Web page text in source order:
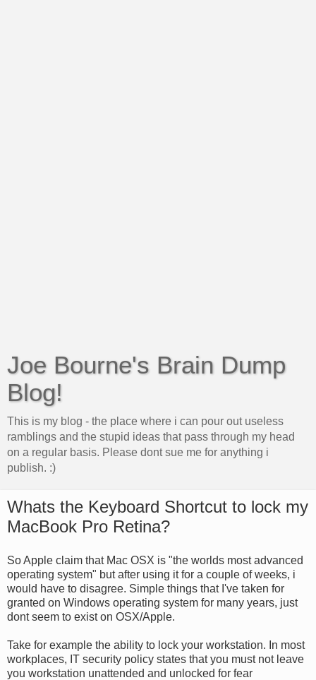
Joe Bourne's Brain Dump
Blog!
This is my blog - the place where i can pour out useless
ramblings and the stupid ideas that pass through my head
on a regular basis. Please dont sue me for anything i
publish. :)
Whats the Keyboard Shortcut to lock my
MacBook Pro Retina?
So Apple claim that Mac OSX is "the worlds most advanced
operating system" but after using it for a couple of weeks, i
would have to disagree. Simple things that I've taken for
granted on Windows operating system for many years, just
dont seem to exist on OSX/Apple.
Take for example the ability to lock your workstation. In most
workplaces, IT security policy states that you must not leave
you workstation unattended and unlocked for fear